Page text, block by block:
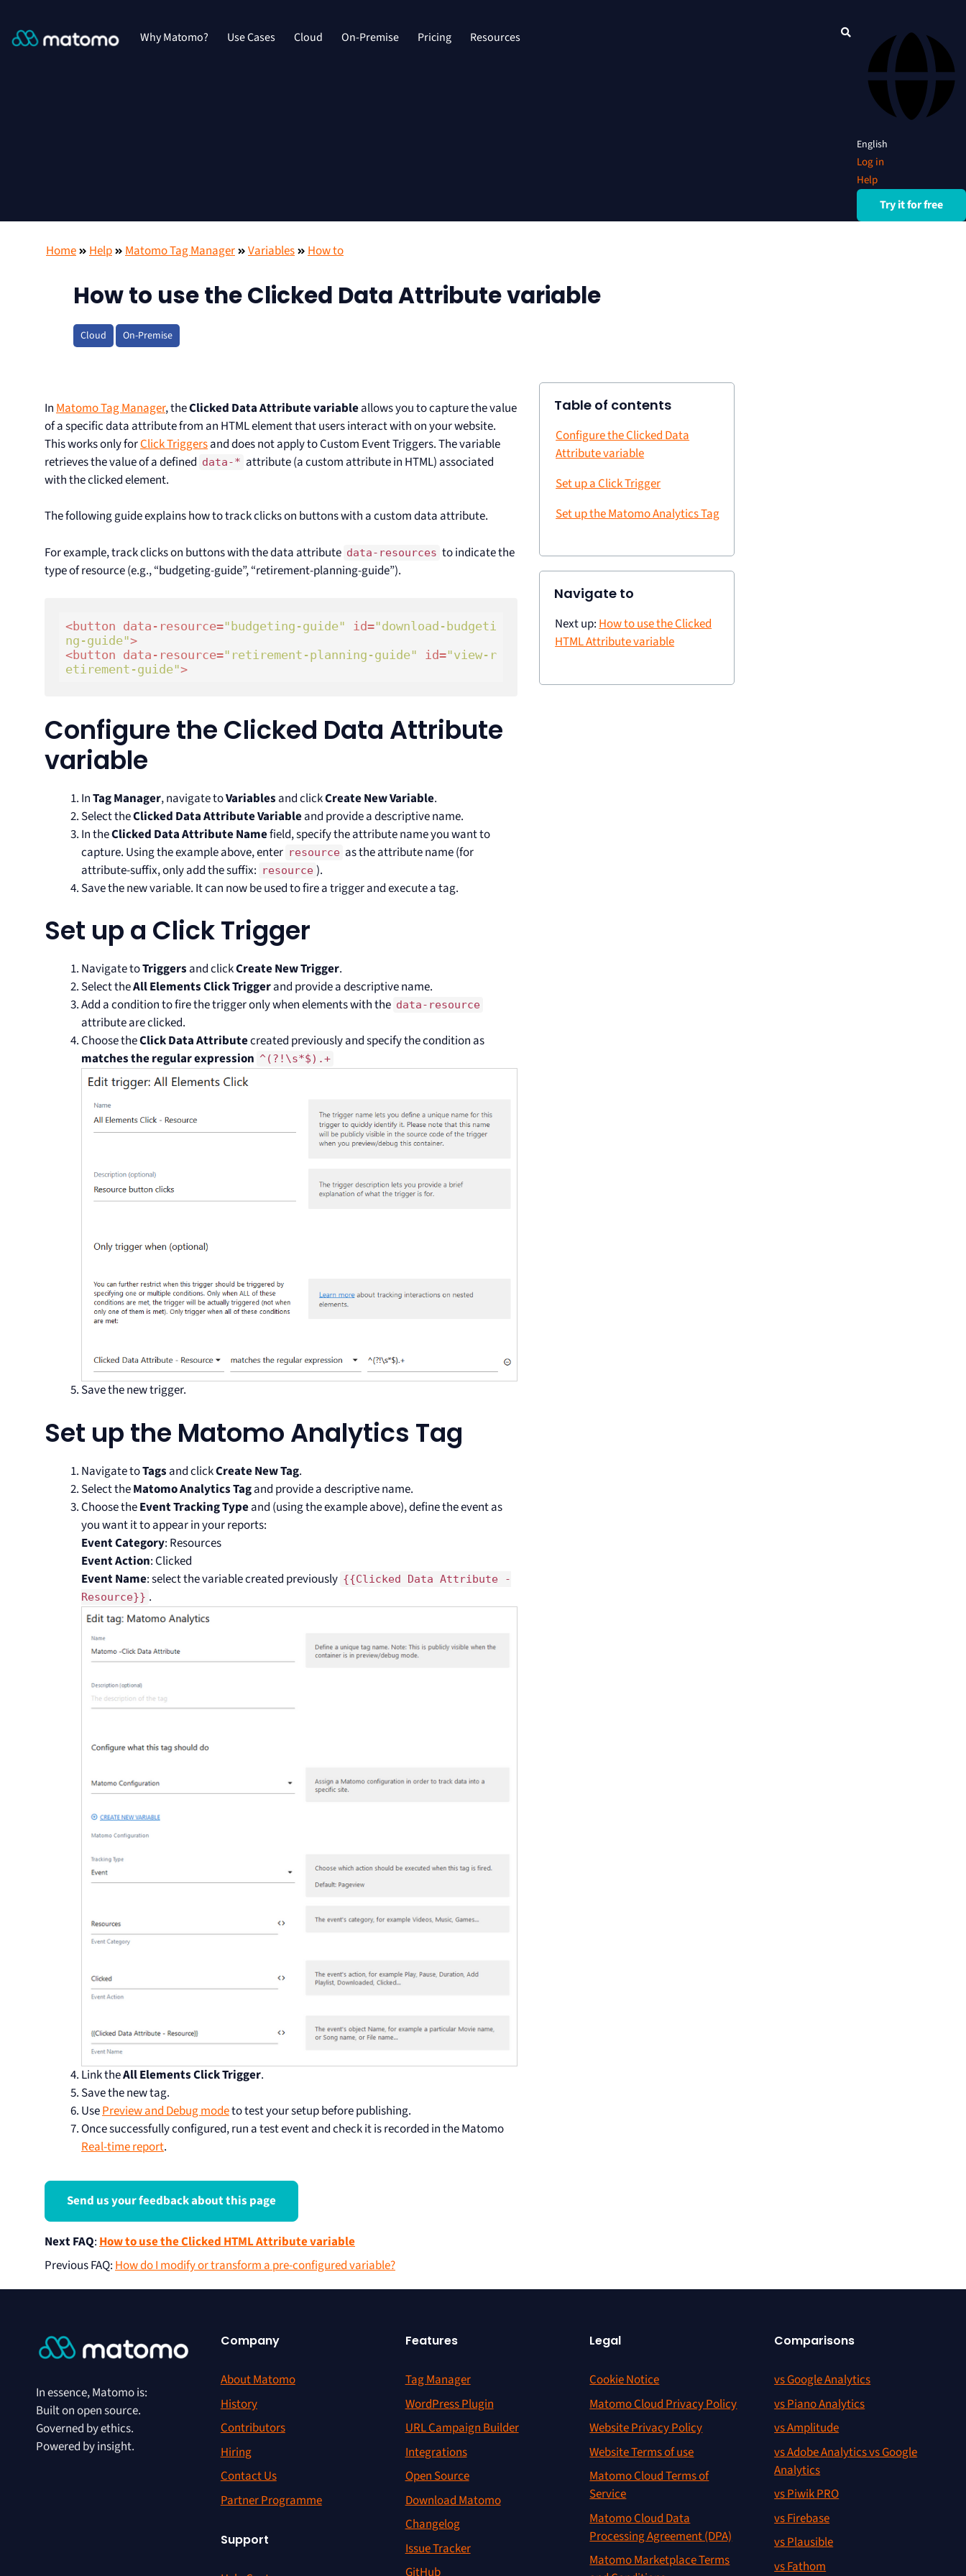
Why Matomo? Use Cases Cloud On-Premise Pricing Resources
English
Log in
Help
Try it for free
Home Help Matomo Tag Manager Variables How to
How to use the Clicked Data Attribute variable
Cloud On-Premise
In Matomo Tag Manager, theClicked Data Attribute variableallows you to capture the value
of a specific data attribute from an HTML element that users interact with on your website.
This works only forClick Triggersand does not apply to Custom Event Triggers. The variable
retrieves the value of a defined data-* attribute (a custom attribute in HTML) associated
with the clicked element.
The following guide explains how to track clicks on buttons with a custom data attribute.
For example, track clicks on buttons with the data attribute data-resources to indicate the
type of resource (e.g., “budgeting-guide”, “retirement-planning-guide”).
<button data-resource="budgeting-guide" id="download-budgeti
ng-guide">
<button data-resource="retirement-planning-guide" id="view-r
etirement-guide">
Configure the Clicked Data Attribute
variable
InTag Manager, navigate toVariables and clickCreate New Variable.
Select theClicked Data Attribute Variableand provide a descriptive name.
In theClicked Data Attribute Namefield, specify the attribute name you want to
capture. Using the example above, enter resource as the attribute name (for
attribute-suffix, only add the suffix: resource ).
Save the new variable. It can now be used to fire a trigger and execute a tag.
Set up a Click Trigger
Navigate toTriggers and clickCreate New Trigger.
Select theAll Elements Click Triggerand provide a descriptive name.
Add a condition to fire the trigger only when elements with the data-resource
attribute are clicked.
Choose theClick Data Attributecreated previously and specify the condition as
matches the regular expression ^(?!\s*$).+
Save the new trigger.
Set up the Matomo Analytics Tag
Navigate toTags and clickCreate New Tag.
Select theMatomo Analytics Tagand provide a descriptive name.
Choose theEvent Tracking Typeand (using the example above), define the event as
you want it to appear in your reports:
Event Category: Resources
Event Action: Clicked
Event Name: select the variable created previously {{Clicked Data Attribute -
Resource}} .
Link theAll Elements Click Trigger.
Save the new tag.
UsePreview and Debug modeto test your setup before publishing.
Once successfully configured, run a test event and check it is recorded in the Matomo
Real-time report.
Send us your feedback about this page
Next FAQ:How to use the Clicked HTML Attribute variable
Previous FAQ:How do I modify or transform a pre-configured variable?
Table of contents
Configure the Clicked Data
Attribute variable
Set up a Click Trigger
Set up the Matomo Analytics Tag
Navigate to
Next up:How to use the Clicked
HTML Attribute variable
In essence, Matomo is:
Built on open source.
Governed by ethics.
Powered by insight.
Company
About Matomo
History
Contributors
Hiring
Contact Us
Partner Programme
Support
Features
Tag Manager
WordPress Plugin
URL Campaign Builder
Integrations
Open Source
Download Matomo
Changelog
Issue Tracker
GitHub
Legal
Cookie Notice
Matomo Cloud Privacy Policy
Website Privacy Policy
Website Terms of use
Matomo Cloud Terms of
Service
Matomo Cloud Data
Processing Agreement (DPA)
Matomo Marketplace Terms
Comparisons
vs Google Analytics
vs Piano Analytics
vs Amplitude
vs Adobe Analytics vs Google
Analytics
vs Piwik PRO
vs Firebase
vs Plausible
vs Fathom